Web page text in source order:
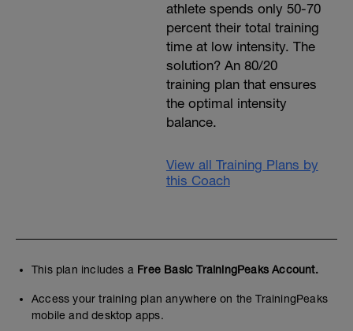
athlete spends only 50-70
percent their total training
time at low intensity. The
solution? An 80/20
training plan that ensures
the optimal intensity
balance.
View all Training Plans by
this Coach
This plan includes a Free Basic TrainingPeaks Account.
Access your training plan anywhere on the TrainingPeaks
mobile and desktop apps.